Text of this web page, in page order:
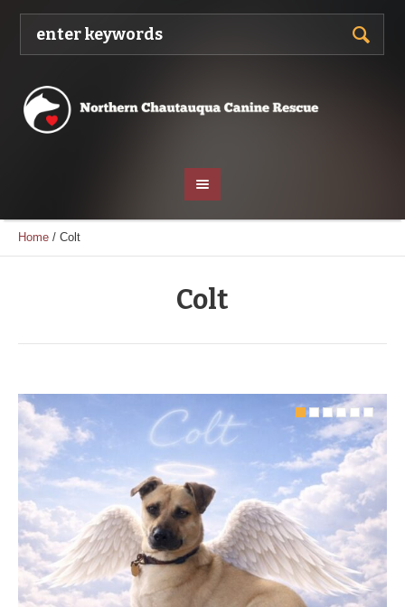
Home / Colt
Colt